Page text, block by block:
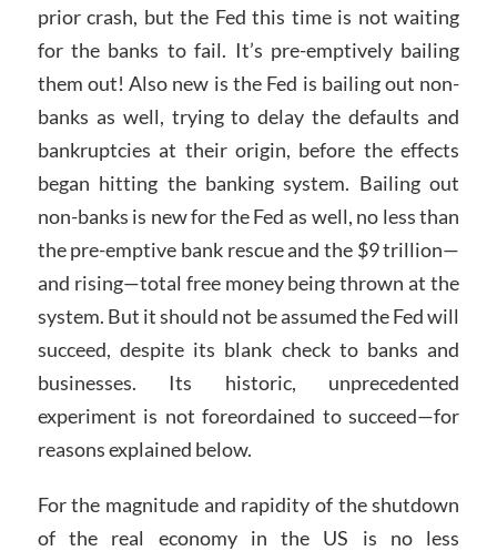
prior crash, but the Fed this time is not waiting
for the banks to fail. It’s pre-emptively bailing
them out! Also new is the Fed is bailing out non-
banks as well, trying to delay the defaults and
bankruptcies at their origin, before the effects
began hitting the banking system. Bailing out
non-banks is new for the Fed as well, no less than
the pre-emptive bank rescue and the $9 trillion—
and rising—total free money being thrown at the
system. But it should not be assumed the Fed will
succeed, despite its blank check to banks and
businesses. Its historic, unprecedented
experiment is not foreordained to succeed—for
reasons explained below.
For the magnitude and rapidity of the shutdown
of the real economy in the US is no less